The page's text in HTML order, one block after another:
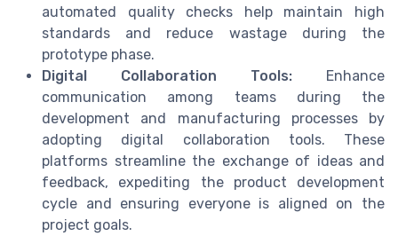
automated quality checks help maintain high
standards and reduce wastage during the
prototype phase.
Digital Collaboration Tools: Enhance
communication among teams during the
development and manufacturing processes by
adopting digital collaboration tools. These
platforms streamline the exchange of ideas and
feedback, expediting the product development
cycle and ensuring everyone is aligned on the
project goals.